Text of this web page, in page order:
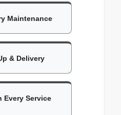
Maintenance
& Delivery
Every Service